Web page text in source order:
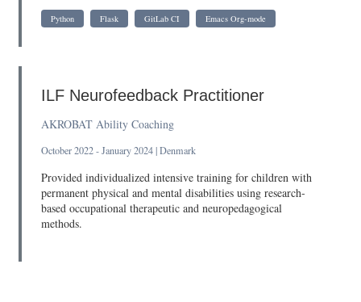
Python Flask GitLab CI Emacs Org-mode
ILF Neurofeedback Practitioner
AKROBAT Ability Coaching
October 2022 - January 2024 | Denmark
Provided individualized intensive training for children with
permanent physical and mental disabilities using research-
based occupational therapeutic and neuropedagogical
methods.